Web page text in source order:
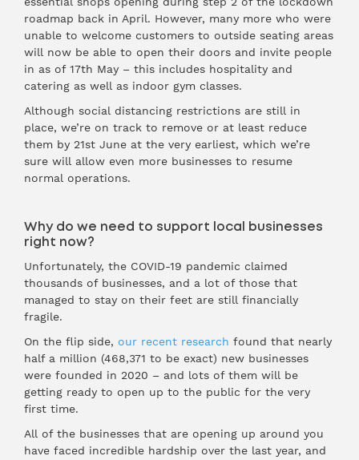
roadmap back in April. However, many more who were
unable to welcome customers to outside seating areas
will now be able to open their doors and invite people
in as of 17th May – this includes hospitality and
catering as well as indoor gym classes.
Although social distancing restrictions are still in
place, we’re on track to remove or at least reduce
them by 21st June at the very earliest, which we’re
sure will allow even more businesses to resume
normal operations.
Why do we need to support local businesses
right now?
Unfortunately, the COVID-19 pandemic claimed
thousands of businesses, and a lot of those that
managed to stay on their feet are still financially
fragile.
On the flip side, our recent research found that nearly
half a million (468,371 to be exact) new businesses
were founded in 2020 – and lots of them will be
getting ready to open up to the public for the very
first time.
All of the businesses that are opening up around you
have faced incredible hardship over the last year, and